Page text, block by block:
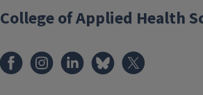
College of Applied Health
FacebookInstagramLinkedInBluesky